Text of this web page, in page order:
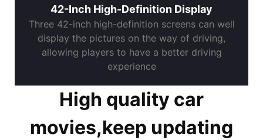
42-Inch High-Definition Display
Three 42-inch high-definition screens can well
display the pictures on the way of driving,
allowing players to have a better driving
experience
High quality car
movies,keep updating